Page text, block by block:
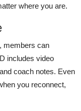
where you are.
members can
includes video
coach notes. Even
you reconnect,